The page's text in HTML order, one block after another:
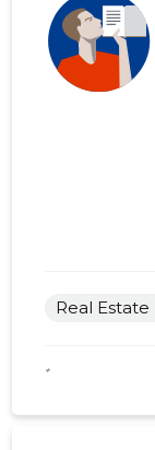
Real Estate
*